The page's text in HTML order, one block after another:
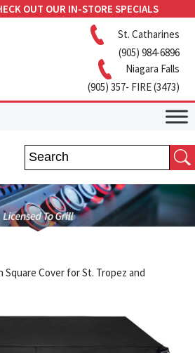
OUT OUR IN-STORE SPECIALS
St. Catharines
(905) 984-6896
Niagara Falls
(905) 357- FIRE (3473)
Square Cover for St. Tropez and